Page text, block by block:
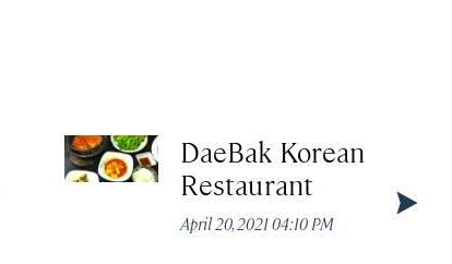
DaeBak Korean
Restaurant
April 20, 2021 04:10 PM